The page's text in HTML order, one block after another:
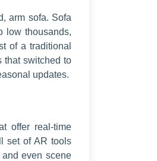
arm sofa. Sofa
low thousands,
of a traditional
that switched to
updates.
offer real-time
set of AR tools
even scene